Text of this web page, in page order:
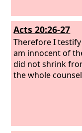
Acts 20:26-27
Therefore I
am innocent of
did not shrink
the whole